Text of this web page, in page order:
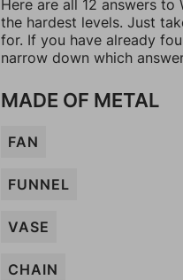
Here are all 12 answers
the hardest levels. Just
for. If you have already
narrow down which
MADE OF METAL
FAN
FUNNEL
VASE
CHAIN